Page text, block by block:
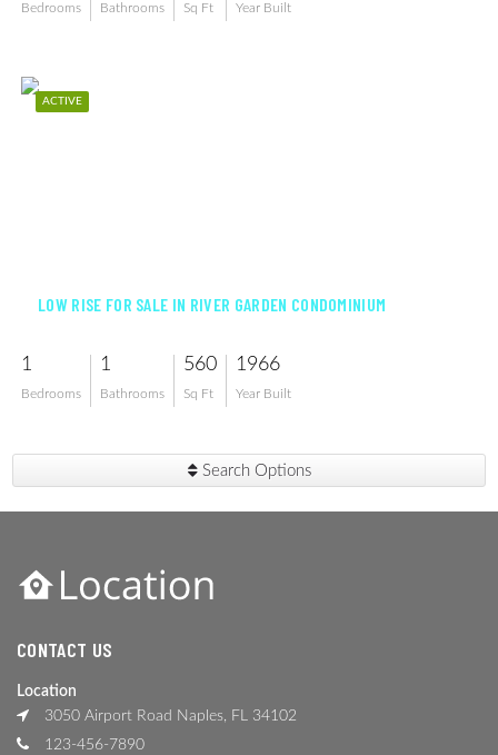
Bedrooms Bathrooms Sq Ft Year Built
ACTIVE
LOW RISE FOR SALE IN RIVER GARDEN CONDOMINIUM
1
Bedrooms
1
Bathrooms
560
Sq Ft
1966
Year Built
Search Options
CONTACT US
Location
3050 Airport Road Naples, FL 34102
123-456-7890